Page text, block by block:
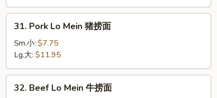
捞
Pork
Lo
Mein
猪
捞
31. Pork Lo Mein 猪捞面
Sm.小: $7.75
Lg.大: $11.95
Beef
32. Beef Lo Mein 牛捞面